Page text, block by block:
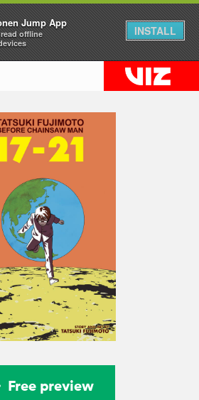
Free preview
Jump App
offline
INSTALL